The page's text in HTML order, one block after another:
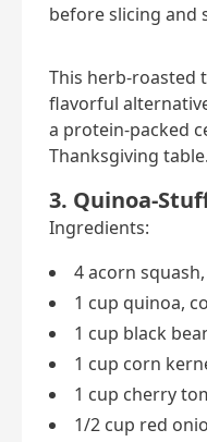
before slicing and
This herb-roasted
flavorful
a protein-packed
Thanksgiving table.
3. Quinoa-
Ingredients:
4 acorn
1 cup quinoa,
1 cup black
1 cup corn
1 cup cherry
1/2 cup red